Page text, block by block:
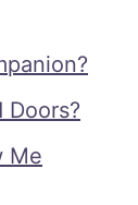
Doors?
Me